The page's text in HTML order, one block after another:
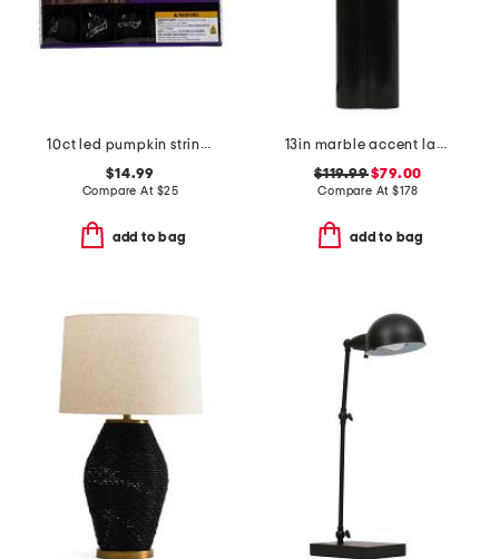
10ct led pumpkin string lights
$14.99
Compare At $25
add to bag
13in marble accent lamp
$119.99$79.00
Compare At $178
add to bag